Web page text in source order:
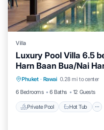
Villa
Luxury Pool Villa 6.5
Harn Baan Bua/Nai
Phuket · Rawai 0.28 mi to center
6 Bedrooms
6 Baths 12 Guests
Private Pool Hot Tub
Private Pool
Parking